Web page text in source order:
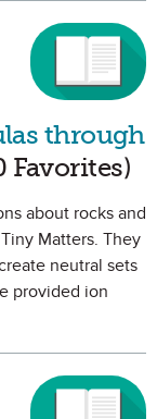
through
as Favorite
Favorites)
about rocks and
Matters. They
neutral sets
provided ion